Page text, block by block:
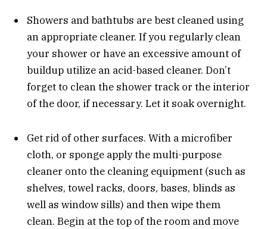
Showers and bathtubs are best cleaned using
an appropriate cleaner. If you regularly clean
your shower or have an excessive amount of
buildup utilize an acid-based cleaner. Don’t
forget to clean the shower track or the interior
of the door, if necessary. Let it soak overnight.
Get rid of other surfaces. With a microfiber
cloth, or sponge apply the multi-purpose
cleaner onto the cleaning equipment (such as
shelves, towel racks, doors, bases, blinds as
well as window sills) and then wipe them
clean. Begin at the top of the room and move